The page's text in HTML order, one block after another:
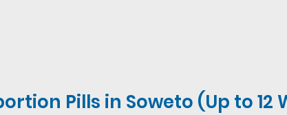
Pills in Soweto (Up to 12